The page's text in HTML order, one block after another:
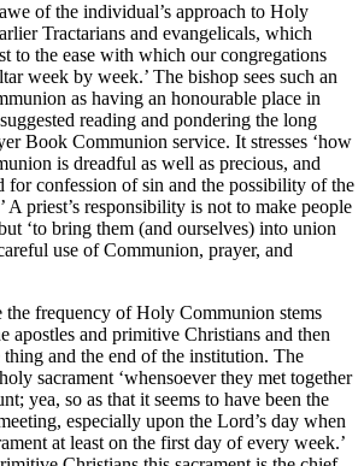
of the individual’s approach to Holy
Tractarians and evangelicals, which
to the ease with which our congregations
week by week.’ The bishop sees such an
as having an honourable place in
reading and pondering the long
Book Communion service. It stresses ‘how
is dreadful as well as precious, and
for confession of sin and the possibility of the
A priest’s responsibility is not to make people
‘to bring them (and ourselves) into union
use of Communion, prayer, and
frequency of Holy Communion stems
apostles and primitive Christians and then
and the end of the institution. The
sacrament ‘whensoever they met together
yea, so as that it seems to have been the
especially upon the Lord’s day when
at least on the first day of every week.’